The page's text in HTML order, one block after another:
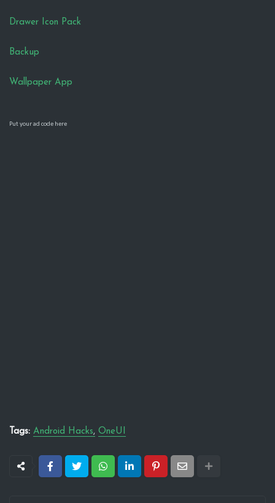
Drawer Icon Pack
Backup
Wallpaper App
Put your ad code here
Tags: Android Hacks OneUI